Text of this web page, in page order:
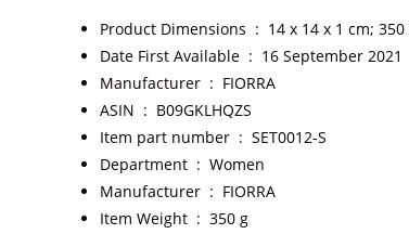
Product Dimensions ‏ : ‎ 14 x 14 x 1 cm;
Date First Available ‏ : ‎ 16 September 2021
Manufacturer ‏ : ‎ FIORRA
ASIN ‏ : ‎ B09GKLHQZS
Item part number ‏ : ‎ SET0012-S
Department ‏ : ‎ Women
Manufacturer ‏ : ‎ FIORRA
Item Weight ‏ : ‎ 350 g